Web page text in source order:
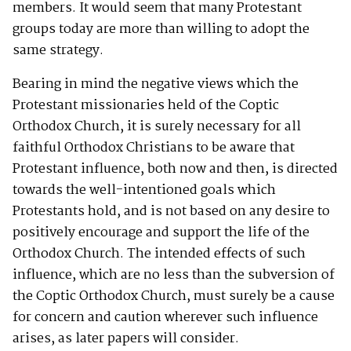
members. It would seem that many Protestant
groups today are more than willing to adopt the
same strategy.
Bearing in mind the negative views which the
Protestant missionaries held of the Coptic
Orthodox Church, it is surely necessary for all
faithful Orthodox Christians to be aware that
Protestant influence, both now and then, is directed
towards the well-intentioned goals which
Protestants hold, and is not based on any desire to
positively encourage and support the life of the
Orthodox Church. The intended effects of such
influence, which are no less than the subversion of
the Coptic Orthodox Church, must surely be a cause
for concern and caution wherever such influence
arises, as later papers will consider.